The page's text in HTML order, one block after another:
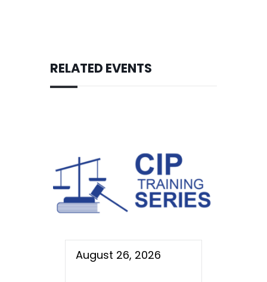
RELATED EVENTS
August 26, 2026